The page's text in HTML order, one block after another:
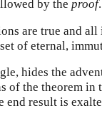
by the proof.
are true and
of eternal,
hides the
of the theorem in
end result is